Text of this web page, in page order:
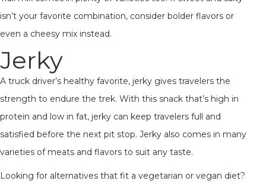
isn’t your favorite combination, consider bolder flavors or
even a cheesy mix instead.
Jerky
A truck driver’s healthy favorite, jerky gives travelers the
strength to endure the trek. With this snack that’s high in
protein and low in fat, jerky can keep travelers full and
satisfied before the next pit stop. Jerky also comes in many
varieties of meats and flavors to suit any taste.
Looking for alternatives that fit a vegetarian or vegan diet?